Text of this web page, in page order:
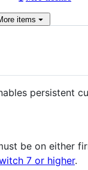
items
persistent
be on either
7 or higher.